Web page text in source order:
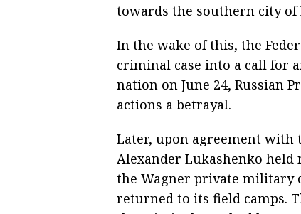
towards the southern city of
In the wake of this, the
criminal case into a call for
nation on June 24, Russian
actions a betrayal.
Later, upon agreement with
Alexander Lukashenko
the Wagner private military
returned to its field camps.